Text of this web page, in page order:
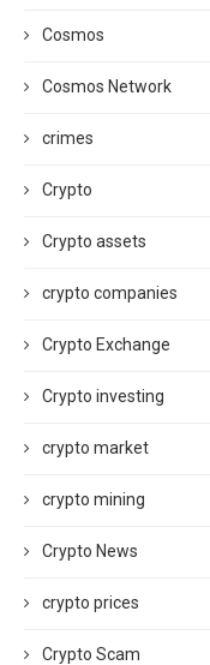
Cosmos
Cosmos Network
crimes
Crypto
Crypto assets
crypto companies
Crypto Exchange
Crypto investing
crypto market
crypto mining
Crypto News
crypto prices
Crypto Scam